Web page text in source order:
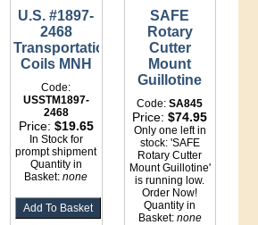
U.S. #1897-
2468
Transportation
Coils MNH
Code:
USSTM1897-
2468
Price: $19.65
In Stock for
prompt shipment
Quantity in
Basket:none
SAFE
Rotary
Cutter
Mount
Guillotine
Code:SA845
Price:$74.95
Only one left in
stock: 'SAFE
Rotary Cutter
Mount Guillotine'
is running low.
Order Now!
Quantity in
Basket: none